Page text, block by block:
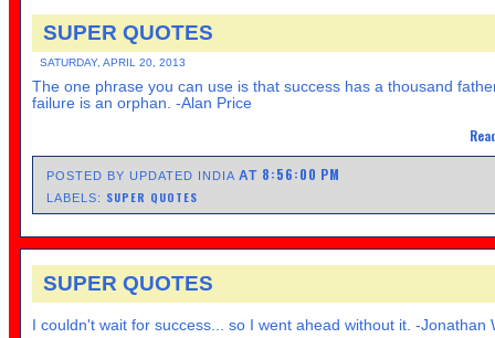
SUPER QUOTES
SATURDAY, APRIL 20, 2013
The one phrase you can use is that success has a thousand
failure is an orphan. -Alan Price
POSTED BY UPDATED INDIAAT 8:56:00 PM
LABELS: SUPER QUOTES
SUPER QUOTES
I couldn't wait for success... so I went ahead without it. -Jonathan